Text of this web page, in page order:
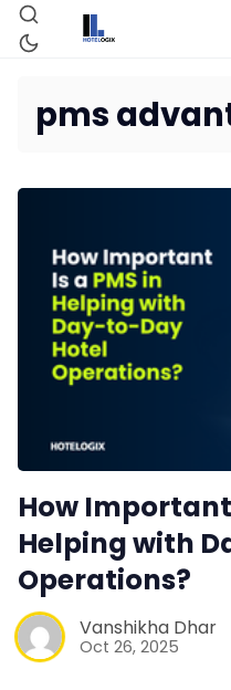
Property
Revenue
Web
pms
How Important
Helping with
Operations?
Vanshikha Dhar
Oct 26, 2025